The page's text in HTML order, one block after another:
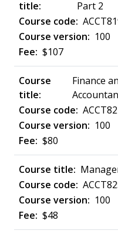
Part 2
100
$107
Finance
100
$80
100
$48